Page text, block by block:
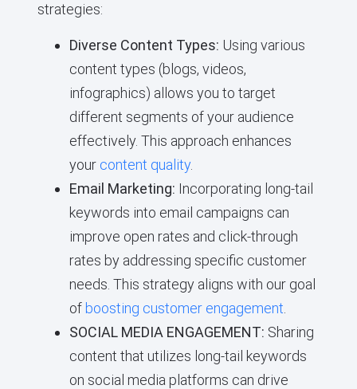
strategies:
Diverse Content Types: Using various
content types (blogs, videos,
infographics) allows you to target
different segments of your audience
effectively. This approach enhances
your content quality.
Email Marketing: Incorporating long-tail
keywords into email campaigns can
improve open rates and click-through
rates by addressing specific customer
needs. This strategy aligns with our goal
of boosting customer engagement
SOCIAL MEDIA ENGAGEMENT: Sharing
content that utilizes long-tail keywords
on social media platforms can drive